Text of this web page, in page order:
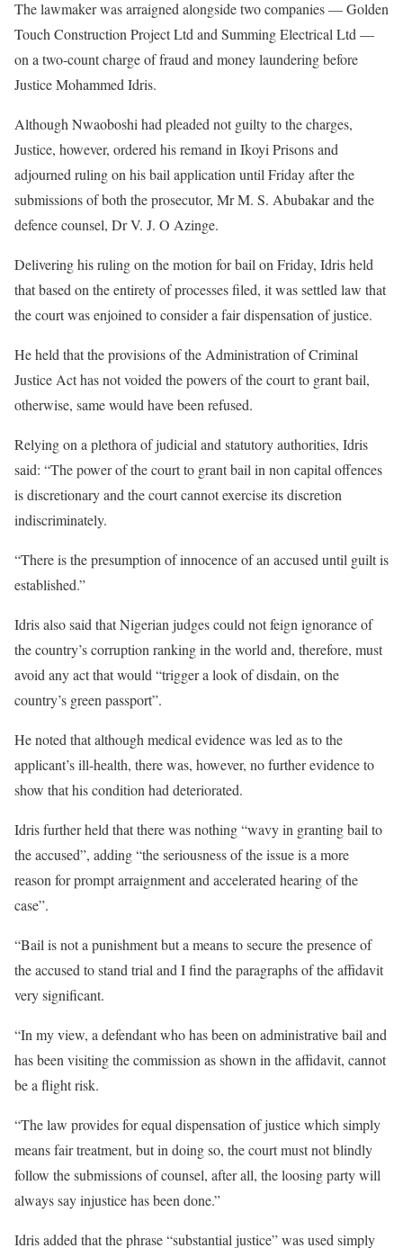
The lawmaker was arraigned alongside two companies — Golden
Touch Construction Project Ltd and Summing Electrical Ltd —
on a two-count charge of fraud and money laundering before
Justice Mohammed Idris.
Although Nwaoboshi had pleaded not guilty to the charges,
Justice, however, ordered his remand in Ikoyi Prisons and
adjourned ruling on his bail application until Friday after the
submissions of both the prosecutor, Mr M. S. Abubakar and the
defence counsel, Dr V. J. O Azinge.
Delivering his ruling on the motion for bail on Friday, Idris held
that based on the entirety of processes filed, it was settled law that
the court was enjoined to consider a fair dispensation of justice.
He held that the provisions of the Administration of Criminal
Justice Act has not voided the powers of the court to grant bail,
otherwise, same would have been refused.
Relying on a plethora of judicial and statutory authorities, Idris
said: “The power of the court to grant bail in non capital offences
is discretionary and the court cannot exercise its discretion
indiscriminately.
“There is the presumption of innocence of an accused until guilt is
established.”
Idris also said that Nigerian judges could not feign ignorance of
the country’s corruption ranking in the world and, therefore, must
avoid any act that would “trigger a look of disdain, on the
country’s green passport”.
He noted that although medical evidence was led as to the
applicant’s ill-health, there was, however, no further evidence to
show that his condition had deteriorated.
Idris further held that there was nothing “wavy in granting bail to
the accused”, adding “the seriousness of the issue is a more
reason for prompt arraignment and accelerated hearing of the
case”.
“Bail is not a punishment but a means to secure the presence of
the accused to stand trial and I find the paragraphs of the affidavit
very significant.
“In my view, a defendant who has been on administrative bail and
has been visiting the commission as shown in the affidavit, cannot
be a flight risk.
“The law provides for equal dispensation of justice which simply
means fair treatment, but in doing so, the court must not blindly
follow the submissions of counsel, after all, the loosing party will
always say injustice has been done.”
Idris added that the phrase “substantial justice” was used simply